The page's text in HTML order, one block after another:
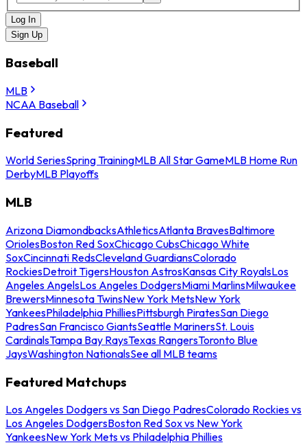
Log In
Sign Up
Baseball
MLB
NCAA Baseball
Featured
World SeriesSpring TrainingMLB All Star GameMLB Home Run
DerbyMLB Playoffs
MLB
Arizona DiamondbacksAthleticsAtlanta BravesBaltimore
OriolesBoston Red SoxChicago CubsChicago White
SoxCincinnati RedsCleveland GuardiansColorado
RockiesDetroit TigersHouston AstrosKansas City RoyalsLos
Angeles AngelsLos Angeles DodgersMiami MarlinsMilwaukee
BrewersMinnesota TwinsNew York MetsNew York
YankeesPhiladelphia PhilliesPittsburgh PiratesSan Diego
PadresSan Francisco GiantsSeattle MarinersSt. Louis
CardinalsTampa Bay RaysTexas RangersToronto Blue
JaysWashington NationalsSee all MLB teams
Featured Matchups
Los Angeles Dodgers vs San Diego PadresColorado Rockies vs
Los Angeles DodgersBoston Red Sox vs New York
YankeesNew York Mets vs Philadelphia Phillies